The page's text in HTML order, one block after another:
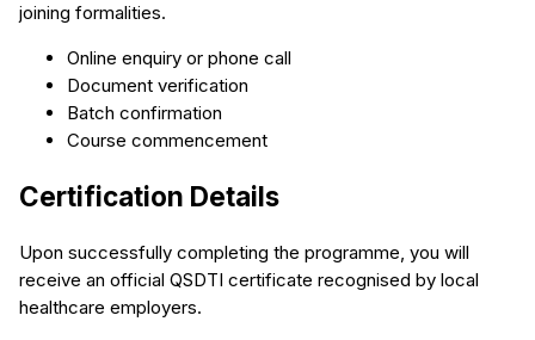
joining formalities.
Online enquiry or phone call
Document verification
Batch confirmation
Course commencement
Certification Details
Upon successfully completing the programme, you will
receive an official QSDTI certificate recognised by local
healthcare employers.